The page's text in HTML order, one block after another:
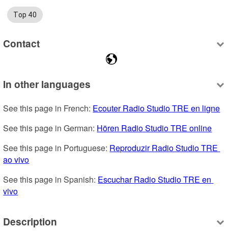
Top 40
Contact
In other languages
See this page in French: Ecouter Radio Studio TRE en ligne
See this page in German: Hören Radio Studio TRE online
See this page in Portuguese: Reproduzir Radio Studio TRE
ao vivo
See this page in Spanish: Escuchar Radio Studio TRE en
vivo
Description